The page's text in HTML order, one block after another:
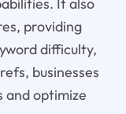
It also
providing
difficulty,
businesses
and optimize